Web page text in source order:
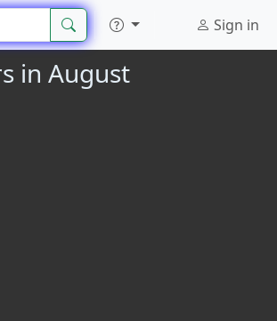
Sign in
in August